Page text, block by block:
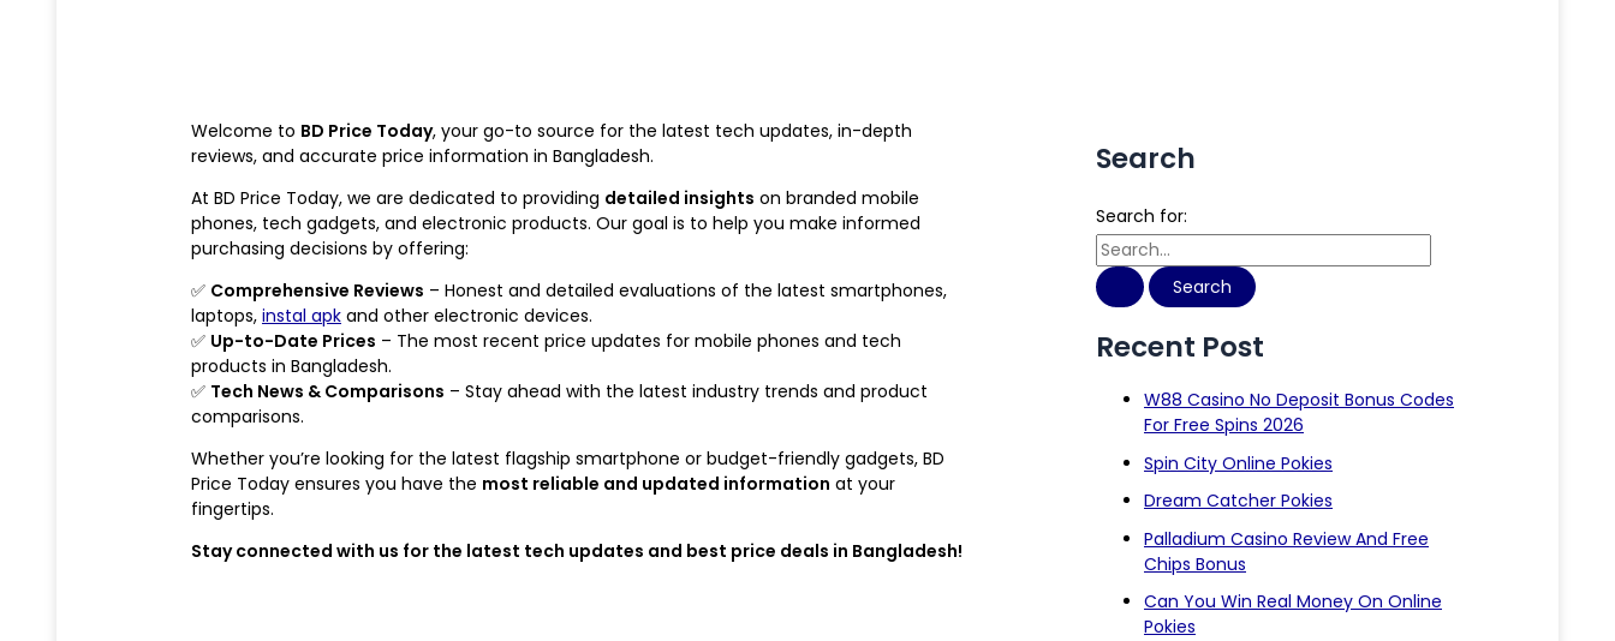
Welcome to BD Price Today, your go-to source for the latest tech updates, in-depth
reviews, and accurate price information in Bangladesh.
At BD Price Today, we are dedicated to providing detailed insights on branded mobile
phones, tech gadgets, and electronic products. Our goal is to help you make informed
purchasing decisions by offering:
✅ Comprehensive Reviews – Honest and detailed evaluations of the latest smartphones,
laptops, instal apk and other electronic devices.
✅ Up-to-Date Prices – The most recent price updates for mobile phones and tech
products in Bangladesh.
✅ Tech News & Comparisons – Stay ahead with the latest industry trends and product
comparisons.
Whether you’re looking for the latest flagship smartphone or budget-friendly gadgets, BD
Price Today ensures you have the most reliable and updated information at your
fingertips.
Stay connected with us for the latest tech updates and best price deals in Bangladesh!
Search
Search for:
Recent Post
W88 Casino No Deposit Bonus Codes
For Free Spins 2026
Spin City Online Pokies
Dream Catcher Pokies
Palladium Casino Review And Free
Chips Bonus
Can You Win Real Money On Online
Pokies